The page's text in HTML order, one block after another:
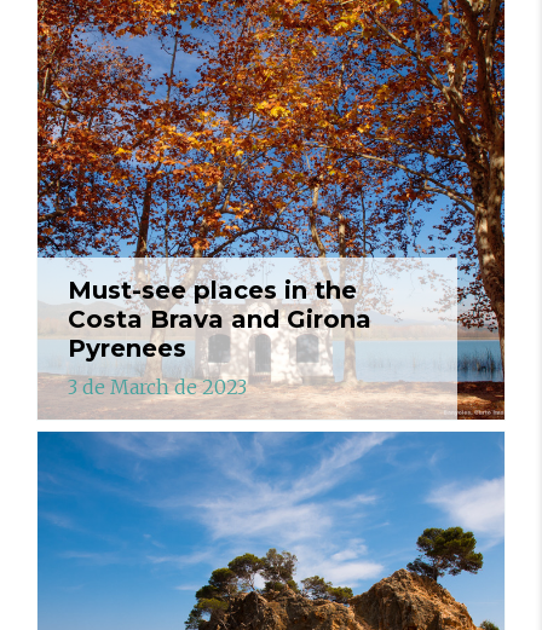
Must-see places in the
Costa Brava and Girona
Pyrenees
3 de March de 2023